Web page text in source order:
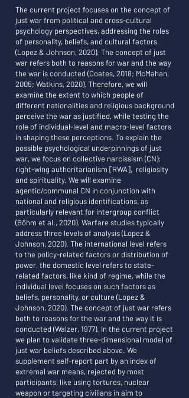
The current project focuses on the concept of
just war from political and cross-cultural
psychology perspectives, addressing the roles
of personality, beliefs, and cultural factors
(Lopez & Johnson, 2020). The concept of just
war refers both to reasons for war and the way
the war is conducted (Coates, 2018; McMahan,
2005; Watkins, 2020). Therefore, we will
examine the extent to which people of
different nationalities and religious background
perceive the war as justified, while testing the
role of individual-level and macro-level factors
in shaping these perceptions. To explain the
possible psychological underpinnings of just
war, we focus on collective narcissism (CN);
right-wing authoritarianism [RWA], religiosity
and spirituality. We will examine
agentic/communal CN in conjunction with
national and religious identifications, as
particularly relevant for intergroup conflict
(Böhm et al., 2020). Warfare studies typically
address three levels of analysis (Lopez &
Johnson, 2020). The international level refers
to the policy-related factors or distribution of
power, the domestic level refers to state-
related factors, like kind of regime, while the
individual level focuses on such factors as
beliefs, personality, or culture (Lopez &
Johnson, 2020). The concept of just war refers
both to reasons for the war and the way it is
conducted (Walzer, 1977). In the current project
we plan to validate three-dimensional model of
just war beliefs described above. We
supplement self-report part by an index of
extremal war means, rejected by most
participants, like using tortures, nuclear
weapon or targeting civilians in aim to